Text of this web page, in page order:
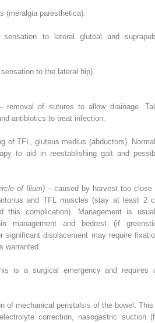
(meralgia paresthetica).
sensation to lateral gluteal and
to the lateral hip).
removal of sutures to allow drainage.
antibiotics to treat infection.
of TFL,
gluteus medius (abductors).
to aid in reestablishing gait and
of Ilium)– caused by harvest too close
and TFL muscles (stay at least 2
this complication). Management is
management and bedrest (if
significant displacement may require
warranted.
is a surgical emergency and requires
of mechanical peristalsis of the bowel.
correction, nasogastric suction